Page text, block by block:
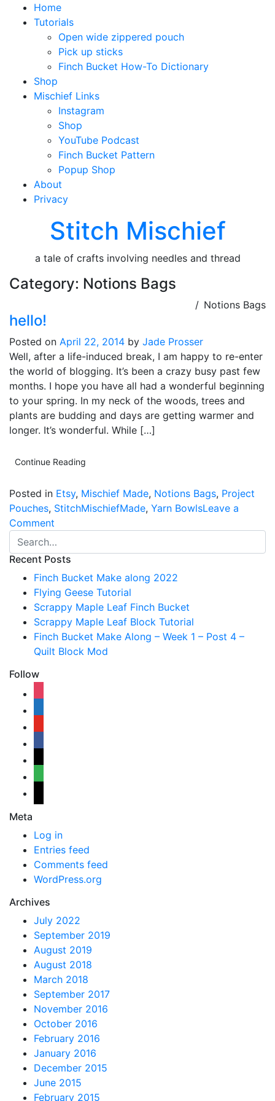
Home
Tutorials
Open wide zippered pouch
Pick up sticks
Finch Bucket How-To Dictionary
Shop
Mischief Links
Instagram
Shop
YouTube Podcast
Finch Bucket Pattern
Popup Shop
About
Privacy
Stitch Mischief
a tale of crafts involving needles and thread
Category: Notions Bags
Notions Bags
hello!
Posted on April 22, 2014 by Jade Prosser
Well, after a life-induced break, I am happy to re-enter
the world of blogging. It’s been a crazy busy past few
months. I hope you have all had a wonderful beginning
to your spring. In my neck of the woods, trees and
plants are budding and days are getting warmer and
longer. It’s wonderful. While […]
Continue Reading
Posted in Etsy, Mischief Made, Notions Bags, Project
Pouches, StitchMischiefMade, Yarn BowlsLeave a
Comment
Recent Posts
Finch Bucket Make along 2022
Flying Geese Tutorial
Scrappy Maple Leaf Finch Bucket
Scrappy Maple Leaf Block Tutorial
Finch Bucket Make Along – Week 1 – Post 4 –
Quilt Block Mod
Follow
Meta
Log in
Entries feed
Comments feed
WordPress.org
Archives
July 2022
September 2019
August 2019
August 2018
March 2018
September 2017
November 2016
October 2016
February 2016
January 2016
December 2015
June 2015
February 2015